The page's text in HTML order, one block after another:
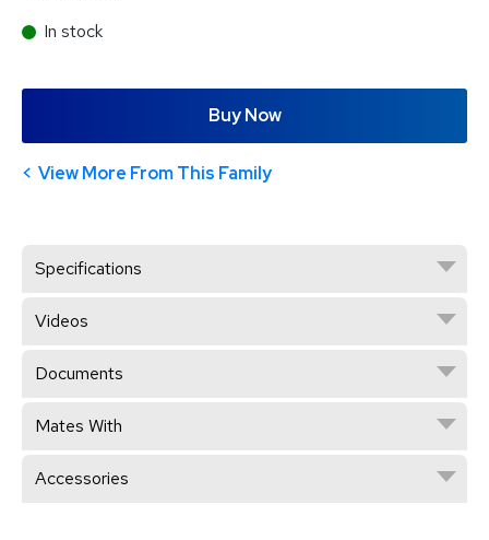
In stock
Buy Now
View More From This Family
Specifications
Videos
Documents
Mates With
Accessories